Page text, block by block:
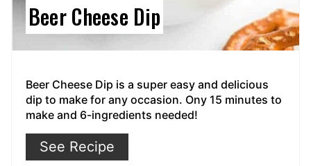
Beer Cheese Dip
Beer Cheese Dip is a super easy and delicious
dip to make for any occasion. Ony 15 minutes to
make and 6-ingredients needed!
See Recipe